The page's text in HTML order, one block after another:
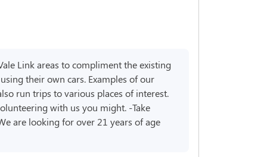
Link areas to compliment the existing
their own cars. Examples of our
run trips to various places of interest.
with us you might. -Take
are looking for over 21 years of age